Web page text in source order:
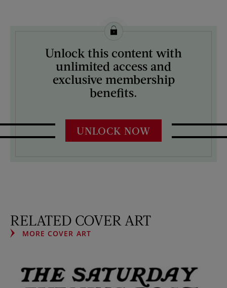
License this image from Curtis Licensing
ARTIST ON THE COVER:
Unlock this content with
unlimited access and
exclusive membership
benefits.
UNLOCK NOW
RELATED COVER ART
MORE COVER ART